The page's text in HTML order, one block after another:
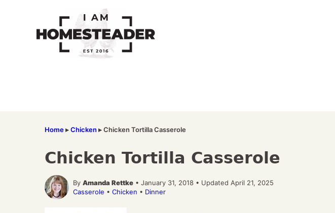
Home▸Chicken ▸Chicken Tortilla Casserole
Chicken Tortilla Casserole
By Amanda Rettke • January 31, 2018 • Updated April 21, 2025
Casserole • Chicken • Dinner